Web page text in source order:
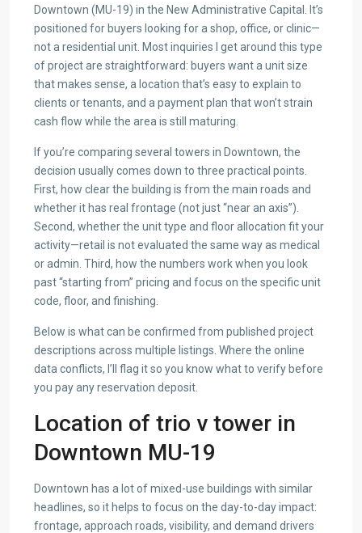
Downtown (MU-19) in the New Administrative Capital. It’s
positioned for buyers looking for a shop, office, or clinic—
not a residential unit. Most inquiries I get around this type
of project are straightforward: buyers want a unit size
that makes sense, a location that’s easy to explain to
clients or tenants, and a payment plan that won’t strain
cash flow while the area is still maturing.
If you’re comparing several towers in Downtown, the
decision usually comes down to three practical points.
First, how clear the building is from the main roads and
whether it has real frontage (not just “near an axis”).
Second, whether the unit type and floor allocation fit your
activity—retail is not evaluated the same way as medical
or admin. Third, how the numbers work when you look
past “starting from” pricing and focus on the specific unit
code, floor, and finishing.
Below is what can be confirmed from published project
descriptions across multiple listings. Where the online
data conflicts, I’ll flag it so you know what to verify before
you pay any reservation deposit.
Location of trio v tower in
Downtown MU-19
Downtown has a lot of mixed-use buildings with similar
headlines, so it helps to focus on the day-to-day impact:
frontage, approach roads, visibility, and demand drivers